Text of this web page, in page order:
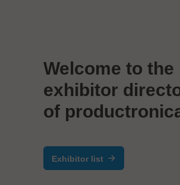
Welcome to the
exhibitor
of
Exhibitor list